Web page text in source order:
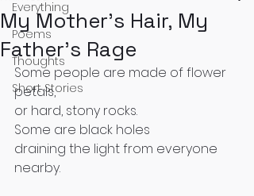
Everything
Poems
Thoughts
Short Stories
My Mother's Hair, My
Father's Rage
Some people are made of flower
petals,
or hard, stony rocks.
Some are black holes
draining the light from everyone
nearby.